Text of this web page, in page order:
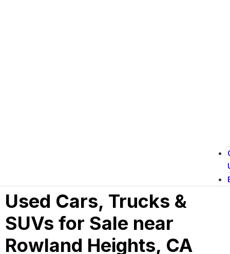
Used Cars, Trucks &
SUVs for Sale near
Rowland Heights, CA